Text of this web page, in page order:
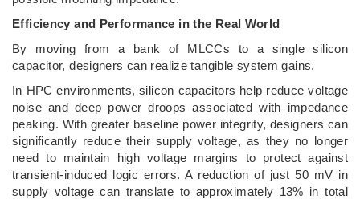
Efficiency and Performance in the Real World
By moving from a bank of MLCCs to a single silicon
capacitor, designers can realize tangible system gains.
In HPC environments, silicon capacitors help reduce voltage
noise and deep power droops associated with impedance
peaking. With greater baseline power integrity, designers can
significantly reduce their supply voltage, as they no longer
need to maintain high voltage margins to protect against
transient-induced logic errors. A reduction of just 50 mV in
supply voltage can translate to approximately 13% in total